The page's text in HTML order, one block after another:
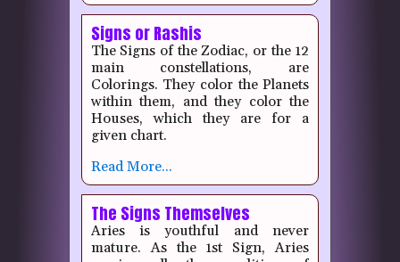
Signs or Rashis
The Signs of the Zodiac, or the 12
main constellations, are
Colorings. They color the Planets
within them, and they color the
Houses, which they are for a
given chart.
Read More...
The Signs Themselves
Aries is youthful and never
mature. As the 1st Sign, Aries